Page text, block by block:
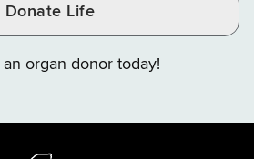
Donate Life
an organ donor today!